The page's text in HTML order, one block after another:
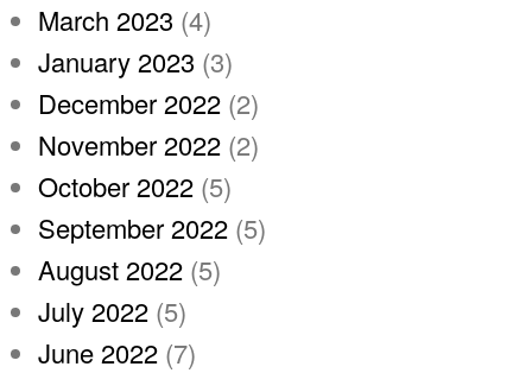
March 2023 (4)
January 2023 (3)
December 2022 (2)
November 2022 (2)
October 2022 (5)
September 2022 (5)
August 2022 (5)
July 2022 (5)
June 2022 (7)